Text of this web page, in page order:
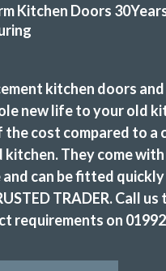
completed the work in three
and tidy. The finished
Cathryn Henderson
with the final result –
kitchen doors
new life to your old
cost compared to a
They come with
can be fitted quickly
TRADER. Call us
requirements on